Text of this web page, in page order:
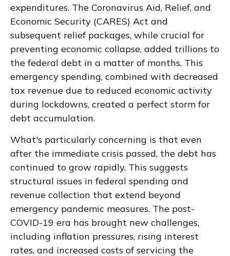
expenditures. The Coronavirus Aid, Relief, and
Economic Security (CARES) Act and
subsequent relief packages, while crucial for
preventing economic collapse, added trillions to
the federal debt in a matter of months. This
emergency spending, combined with decreased
tax revenue due to reduced economic activity
during lockdowns, created a perfect storm for
debt accumulation.
What's particularly concerning is that even
after the immediate crisis passed, the debt has
continued to grow rapidly. This suggests
structural issues in federal spending and
revenue collection that extend beyond
emergency pandemic measures. The post-
COVID-19 era has brought new challenges,
including inflation pressures, rising interest
rates, and increased costs of servicing the